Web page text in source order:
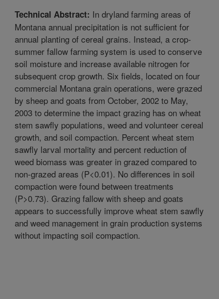
Technical Abstract: In dryland farming areas of
Montana annual precipitation is not sufficient for
annual planting of cereal grains. Instead, a crop-
summer fallow farming system is used to conserve
soil moisture and increase available nitrogen for
subsequent crop growth. Six fields, located on four
commercial Montana grain operations, were grazed
by sheep and goats from October, 2002 to May,
2003 to determine the impact grazing has on wheat
stem sawfly populations, weed and volunteer cereal
growth, and soil compaction. Percent wheat stem
sawfly larval mortality and percent reduction of
weed biomass was greater in grazed compared to
non-grazed areas (P<0.01). No differences in soil
compaction were found between treatments
(P>0.73). Grazing fallow with sheep and goats
appears to successfully improve wheat stem sawfly
and weed management in grain production systems
without impacting soil compaction.